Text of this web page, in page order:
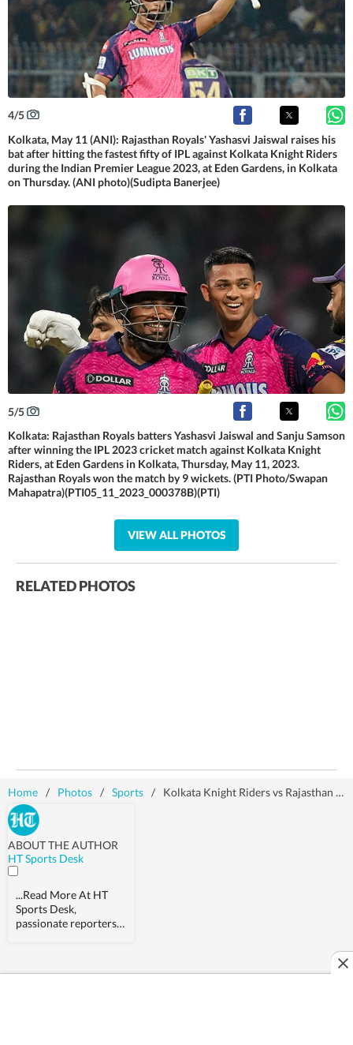
4/5
Kolkata, May 11 (ANI): Rajasthan Royals' Yashasvi Jaiswal raises his
bat after hitting the fastest fifty of IPL against Kolkata Knight Riders
during the Indian Premier League 2023, at Eden Gardens, in Kolkata
on Thursday. (ANI photo)(Sudipta Banerjee)
5/5
Kolkata: Rajasthan Royals batters Yashasvi Jaiswal and Sanju Samson
after winning the IPL 2023 cricket match against Kolkata Knight
Riders, at Eden Gardens in Kolkata, Thursday, May 11, 2023.
Rajasthan Royals won the match by 9 wickets. (PTI Photo/Swapan
Mahapatra)(PTI05_11_2023_000378B)(PTI)
VIEW ALL PHOTOS
RELATED PHOTOS
Home / Photos / Sports / Kolkata Knight Riders vs Rajasthan Royals: Action in images
ABOUT THE AUTHOR
HT Sports Desk
...Read MoreAt HT
Sports Desk,
passionate reporters